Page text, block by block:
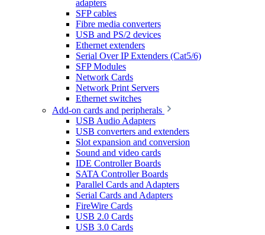
adapters
SFP cables
Fibre media converters
USB and PS/2 devices
Ethernet extenders
Serial Over IP Extenders (Cat5/6)
SFP Modules
Network Cards
Network Print Servers
Ethernet switches
Add-on cards and peripherals
USB Audio Adapters
USB converters and extenders
Slot expansion and conversion
Sound and video cards
IDE Controller Boards
SATA Controller Boards
Parallel Cards and Adapters
Serial Cards and Adapters
FireWire Cards
USB 2.0 Cards
USB 3.0 Cards